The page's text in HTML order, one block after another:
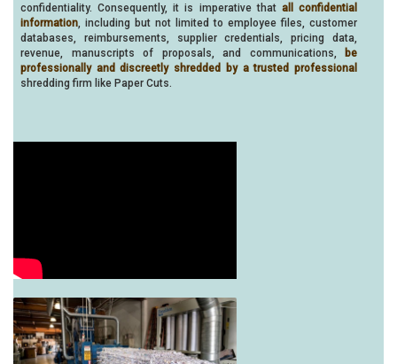
confidentiality. Consequently, it is imperative that all confidential
information , including but not limited to employee files, customer
databases, reimbursements, supplier credentials, pricing data,
revenue, manuscripts of proposals, and communications,
be
professionally and discreetly shredded by a trusted professional
shredding firm like Paper Cuts.